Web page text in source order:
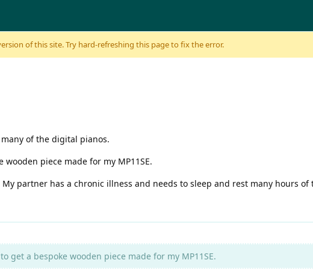
of this site. Try hard-refreshing this page to fix the error.
many of the digital pianos.
piece made for my MP11SE.
partner has a chronic illness and needs to sleep and rest many hours of
get a bespoke wooden piece made for my MP11SE.